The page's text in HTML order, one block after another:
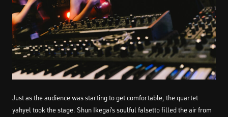
Just as the audience was starting to get comfortable, the quartet
yahyel took the stage. Shun Ikegai’s soulful falsetto filled the air from